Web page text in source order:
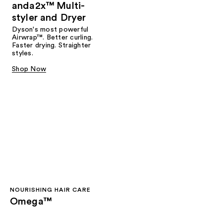
anda2x™ Multi-
styler and Dryer
Dyson's most powerful
Airwrap™. Better curling.
Faster drying. Straighter
styles.
Shop Now
NOURISHING HAIR CARE
Omega™